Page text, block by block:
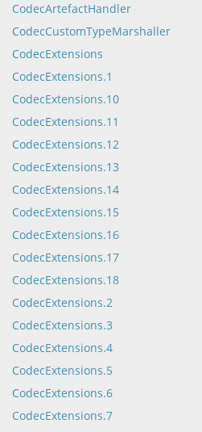
CodecArtefactHandler
CodecCustomTypeMarshaller
CodecExtensions
CodecExtensions.1
CodecExtensions.10
CodecExtensions.11
CodecExtensions.12
CodecExtensions.13
CodecExtensions.14
CodecExtensions.15
CodecExtensions.16
CodecExtensions.17
CodecExtensions.18
CodecExtensions.2
CodecExtensions.3
CodecExtensions.4
CodecExtensions.5
CodecExtensions.6
CodecExtensions.7